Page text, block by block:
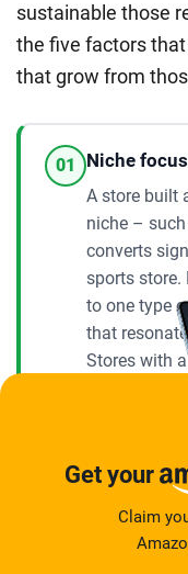
sustainable those
the five factors
that grow from
01 Niche focus
A store built
niche –
converts
sports store.
to one type
that
Stores with
40% higher
broad
approaches.
Ad
Get your
Claim